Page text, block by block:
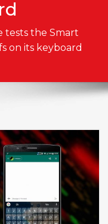
tests the Smart
on its keyboard